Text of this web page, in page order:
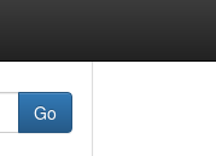
Go